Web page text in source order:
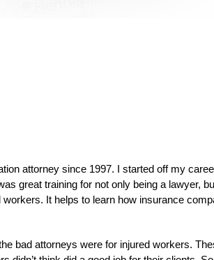
attorney since 1997. I started off my
great training for not only being a lawyer,
It helps to learn how insurance
bad attorneys were for injured workers.